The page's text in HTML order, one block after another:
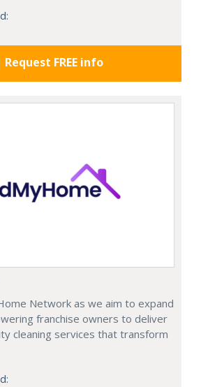
Request FREE info
Network as we aim to expand
franchise owners to deliver
cleaning services that transform